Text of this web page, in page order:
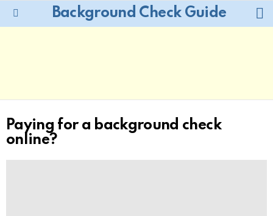
Background Check Guide
Paying for a background check
online?